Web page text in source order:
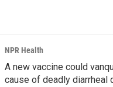
NPR Health
A new vaccine could
cause of deadly diarrheal